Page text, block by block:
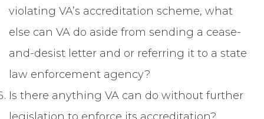
violating VA’s accreditation scheme, what
else can VA do aside from sending a cease-
and-desist letter and or referring it to a state
law enforcement agency?
Is there anything VA can do without further